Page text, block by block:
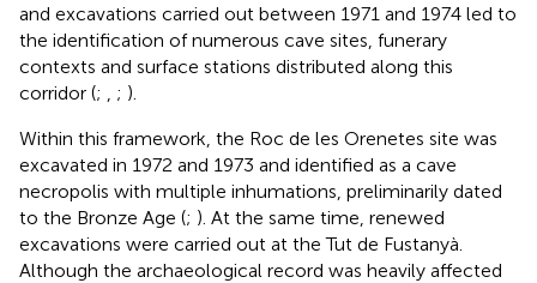
and excavations carried out between 1971 and 1974 led to
the identification of numerous cave sites, funerary
contexts and surface stations distributed along this
corridor (; ; ).
Within this framework, the Roc de les Orenetes site was
excavated in 1972 and 1973 and identified as a cave
necropolis with multiple inhumations, preliminarily dated
to the Bronze Age (; ). At the same time, renewed
excavations were carried out at the Tut de Fustanyà.
Although the archaeological record was heavily affected